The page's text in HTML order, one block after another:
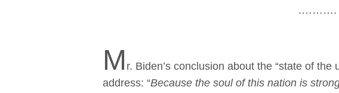
.……….
M r. Biden’s conclusion about the “state of
address: “Because the soul of this nation is